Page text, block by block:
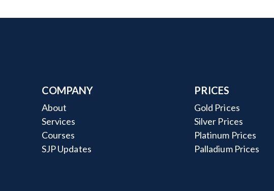
COMPANY
About
Services
Courses
SJP Updates
PRICES
Gold Prices
Silver Prices
Platinum Prices
Palladium Prices